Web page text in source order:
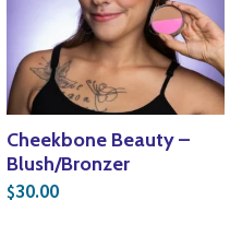
Cheekbone Beauty –
Blush/Bronzer
$30.00